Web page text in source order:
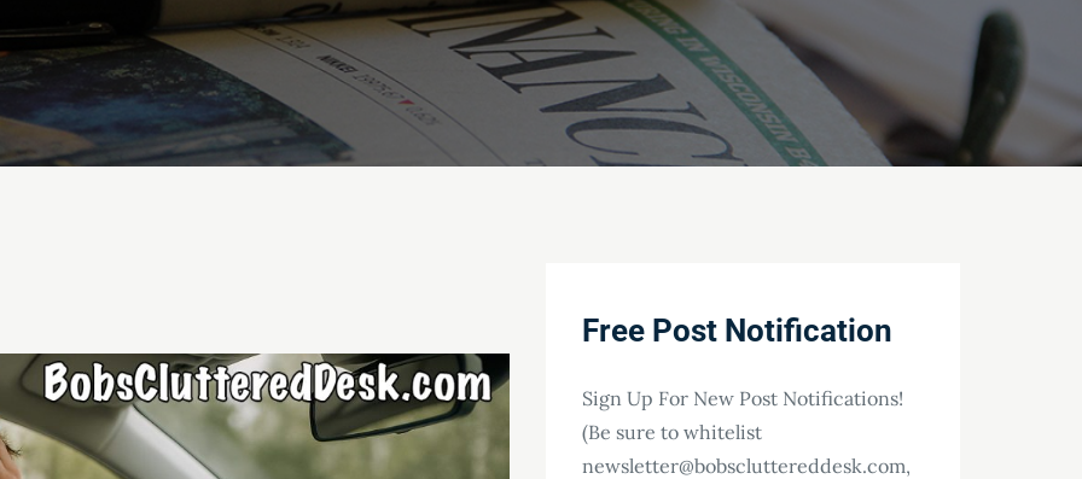
Free Post Notification
Sign Up For New Post Notifications!
(Be sure to whitelist
newsletter@bobscluttereddesk.com,